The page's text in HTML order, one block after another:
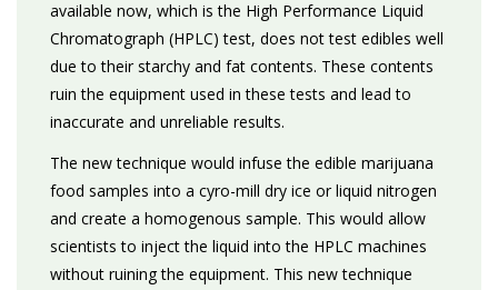
available now, which is the High Performance Liquid
Chromatograph (HPLC) test, does not test edibles well
due to their starchy and fat contents. These contents
ruin the equipment used in these tests and lead to
inaccurate and unreliable results.
The new technique would infuse the edible marijuana
food samples into a cyro-mill dry ice or liquid nitrogen
and create a homogenous sample. This would allow
scientists to inject the liquid into the HPLC machines
without ruining the equipment. This new technique